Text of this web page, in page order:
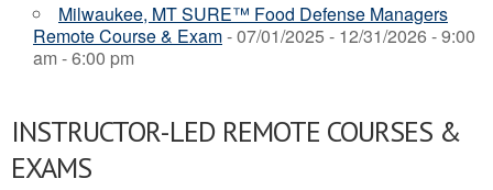
Milwaukee, MT SURE™ Food Defense Managers
Remote Course & Exam- 07/01/2025 - 12/31/2026 - 9:00
am - 6:00 pm
INSTRUCTOR-LED REMOTE COURSES &
EXAMS